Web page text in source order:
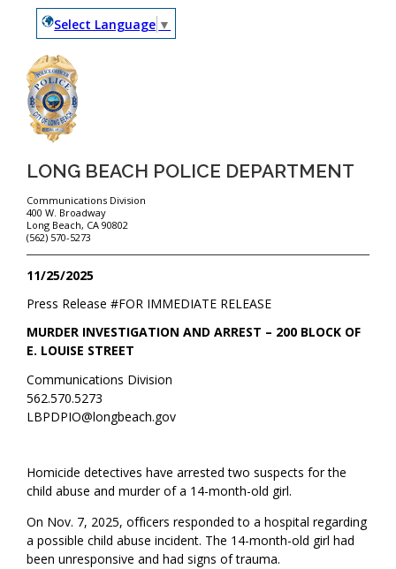
Select Language ▼
LONG BEACH POLICE DEPARTMENT
Communications Division
400 W. Broadway
Long Beach, CA 90802
(562) 570-5273
11/25/2025
FOR IMMEDIATE RELEASE
Press Release #
MURDER INVESTIGATION AND ARREST – 200 BLOCK OF
E. LOUISE STREET
Communications Division
562.570.5273
LBPDPIO@longbeach.gov
Homicide detectives have arrested two suspects for the
child abuse and murder of a 14-month-old girl.
On Nov. 7, 2025, officers responded to a hospital regarding
a possible child abuse incident. The 14-month-old girl had
been unresponsive and had signs of trauma.